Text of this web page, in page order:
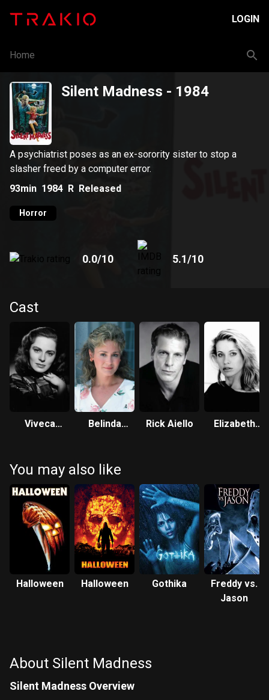
LOGIN
Home
Silent Madness - 1984
A psychiatrist poses as an ex-sorority sister to stop a
slasher freed by a computer error.
93min 1984 R Released
Horror
0.0/10 5.1/10
Cast
Viveca
Belinda
Rick Aiello
Elizabeth
You may also like
Halloween Halloween Gothika
Freddy vs.
Jason
About Silent Madness
Silent Madness Overview